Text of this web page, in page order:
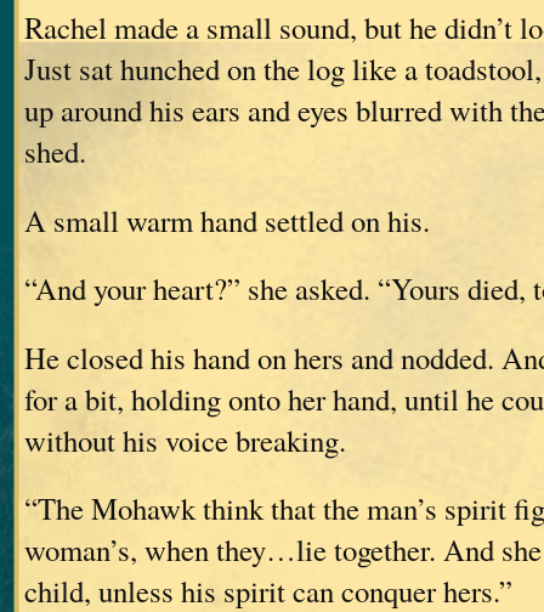
Rachel made a small sound, but he didn’t
Just sat hunched on the log like a
up around his ears and eyes blurred with
shed.
A small warm hand settled on his.
“And your heart?” she asked. “Yours died,
He closed his hand on hers and nodded.
for a bit, holding onto her hand, until he
without his voice breaking.
“The Mohawk think that the man’s spirit
woman’s, when they…lie together. And
child, unless his spirit can conquer hers.”